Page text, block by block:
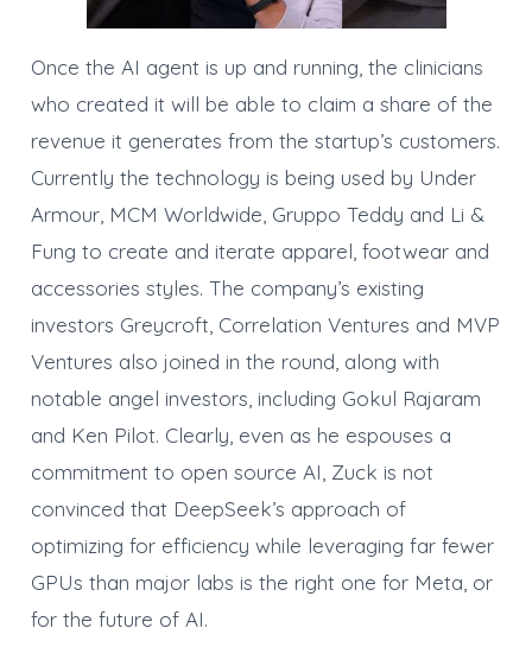
Once the AI agent is up and running, the clinicians
who created it will be able to claim a share of the
revenue it generates from the startup’s customers.
Currently the technology is being used by Under
Armour, MCM Worldwide, Gruppo Teddy and Li &
Fung to create and iterate apparel, footwear and
accessories styles. The company’s existing
investors Greycroft, Correlation Ventures and MVP
Ventures also joined in the round, along with
notable angel investors, including Gokul Rajaram
and Ken Pilot. Clearly, even as he espouses a
commitment to open source AI, Zuck is not
convinced that DeepSeek’s approach of
optimizing for efficiency while leveraging far fewer
GPUs than major labs is the right one for Meta, or
for the future of AI.